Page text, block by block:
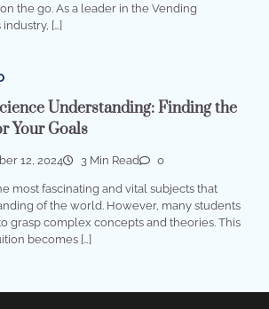
the go. As a leader in the Vending
[…]
Understanding: Finding the
Your Goals
12, 2024 3 Min Read 0
most fascinating and vital subjects that
of the world. However, many students
grasp complex concepts and theories. This
becomes […]